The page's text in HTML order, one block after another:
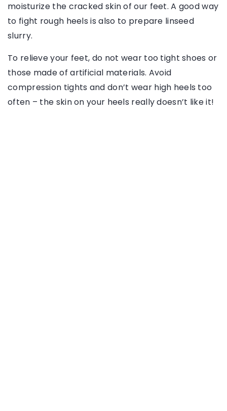
moisturize the cracked skin of our feet. A good way
to fight rough heels is also to prepare linseed
slurry.
To relieve your feet, do not wear too tight shoes or
those made of artificial materials. Avoid
compression tights and don’t wear high heels too
often – the skin on your heels really doesn’t like it!